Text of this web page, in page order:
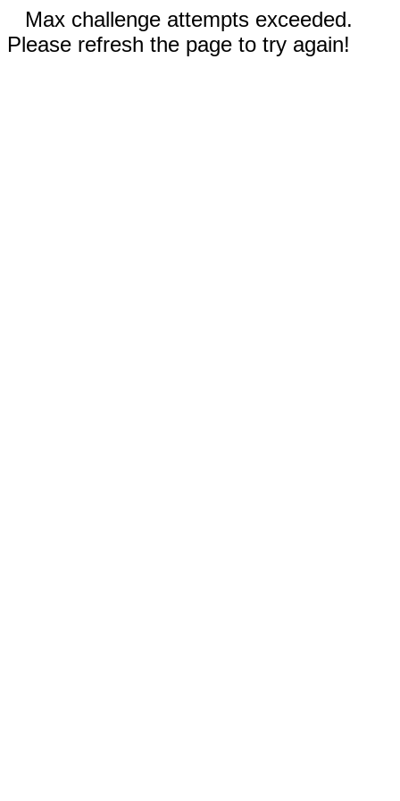
Max challenge attempts exceeded.
Please refresh the page to try again!